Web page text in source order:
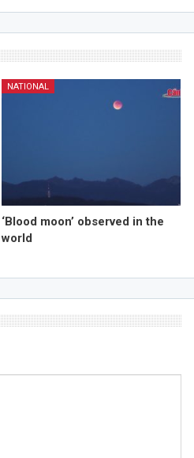
NATIONAL
‘Blood moon’ observed in the
world